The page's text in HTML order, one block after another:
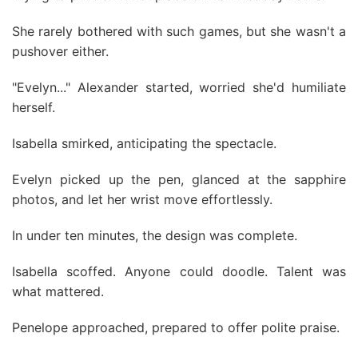
She rarely bothered with such games, but she wasn't a
pushover either.
"Evelyn..." Alexander started, worried she'd humiliate
herself.
Isabella smirked, anticipating the spectacle.
Evelyn picked up the pen, glanced at the sapphire
photos, and let her wrist move effortlessly.
In under ten minutes, the design was complete.
Isabella scoffed. Anyone could doodle. Talent was
what mattered.
Penelope approached, prepared to offer polite praise.